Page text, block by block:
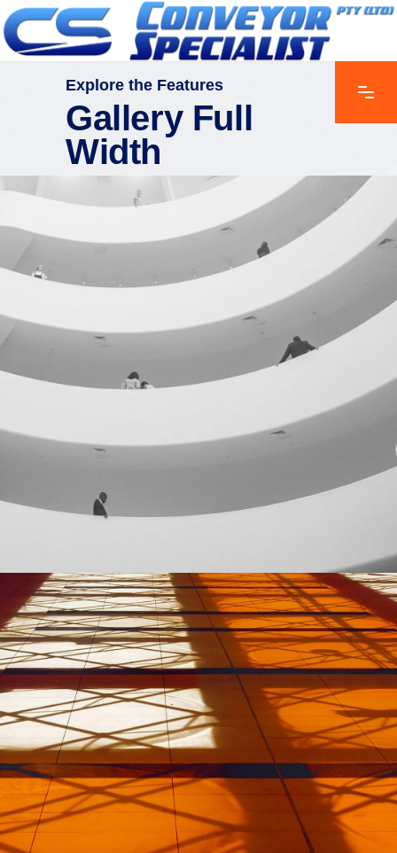
Explore the Features
Gallery Full
Width
Institutional Design
INDUSTRIAL
Beauty Of Corten